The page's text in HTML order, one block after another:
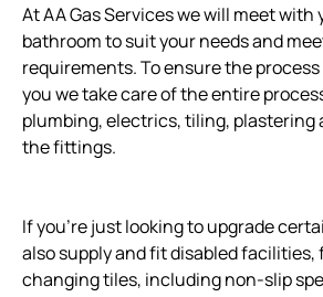
At AA Gas Services we will meet
bathroom to suit your needs and
requirements. To ensure the
you we take care of the entire
plumbing, electrics, tiling, plastering
the fittings.
If you’re just looking to upgrade
also supply and fit disabled facilities,
changing tiles, including non-slip